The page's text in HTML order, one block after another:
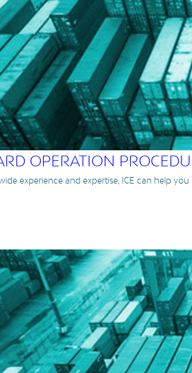
OPERATION
experience and expertise, ICE can help